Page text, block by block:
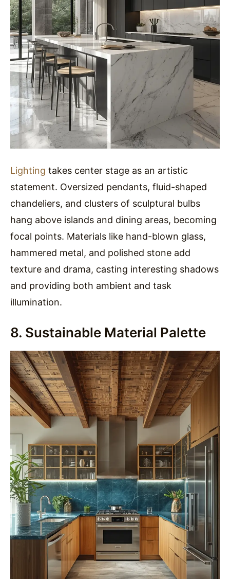
Lighting takes center stage as an artistic
statement. Oversized pendants, fluid-shaped
chandeliers, and clusters of sculptural bulbs
hang above islands and dining areas, becoming
focal points. Materials like hand-blown glass,
hammered metal, and polished stone add
texture and drama, casting interesting shadows
and providing both ambient and task
illumination.
8. Sustainable Material Palette